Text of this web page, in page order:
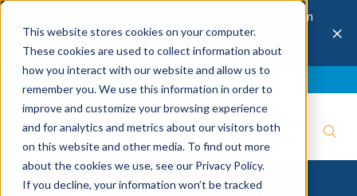
This website stores cookies on your computer.
These cookies are used to collect information about
how you interact with our website and allow us to
remember you. We use this information in order to
improve and customize your browsing experience
and for analytics and metrics about our visitors both
on this website and other media. To find out more
about the cookies we use, see our Privacy Policy.
If you decline, your information won’t be tracked
The 28th Annual Health & Productivity Forum
is coming to Austin, Sept 30 to Oct 2, 2026.
Register now →
×